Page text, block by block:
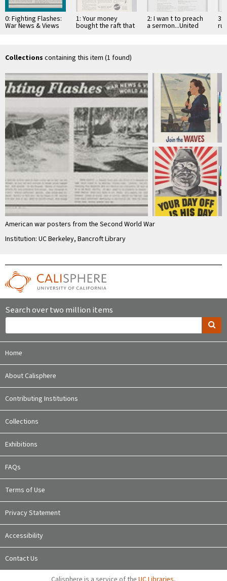
0: Fighting Flashes:
War News & Views
1: Your money
bought the raft that
saved their lives!
2: I wan t to preach
a sermon...United
3:
Collections containing this item (1 found)
American war posters from the Second World War
Institution: UC Berkeley, Bancroft Library
Search over two million items
Home
About Calisphere
Contributing Institutions
Collections
Exhibitions
FAQs
Terms of Use
Privacy Statement
Accessibility
Contact Us